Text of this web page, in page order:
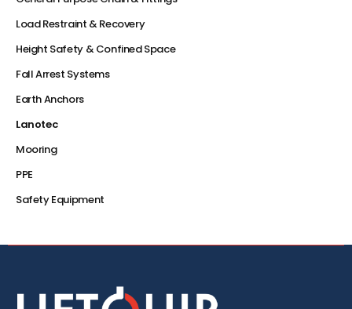
Load Restraint & Recovery
Height Safety & Confined Space
Fall Arrest Systems
Earth Anchors
Lanotec
Mooring
PPE
Safety Equipment